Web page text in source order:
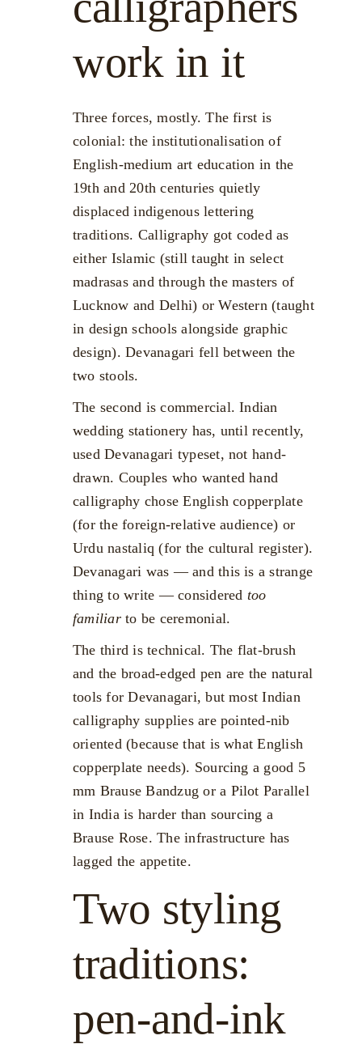
work in it
Three forces, mostly. The first is
colonial: the institutionalisation of
English-medium art education in the
19th and 20th centuries quietly
displaced indigenous lettering
traditions. Calligraphy got coded as
either Islamic (still taught in select
madrasas and through the masters of
Lucknow and Delhi) or Western (taught
in design schools alongside graphic
design). Devanagari fell between the
two stools.
The second is commercial. Indian
wedding stationery has, until recently,
used Devanagari typeset, not hand-
drawn. Couples who wanted hand
calligraphy chose English copperplate
(for the foreign-relative audience) or
Urdu nastaliq (for the cultural register).
Devanagari was — and this is a strange
thing to write — considered too
familiarto be ceremonial.
The third is technical. The flat-brush
and the broad-edged pen are the natural
tools for Devanagari, but most Indian
calligraphy supplies are pointed-nib
oriented (because that is what English
copperplate needs). Sourcing a good 5
mm Brause Bandzug or a Pilot Parallel
in India is harder than sourcing a
Brause Rose. The infrastructure has
lagged the appetite.
Two styling
traditions:
pen-and-ink